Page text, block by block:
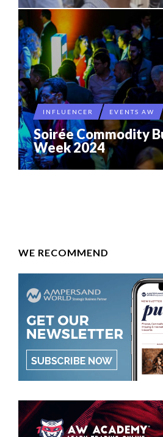
INFLUENCER EVENTS AW
Soirée Commodity
Week 2024
WE RECOMMEND